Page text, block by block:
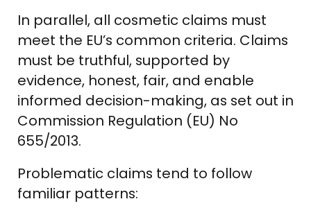
In parallel, all cosmetic claims must
meet the EU’s common criteria. Claims
must be truthful, supported by
evidence, honest, fair, and enable
informed decision-making, as set out in
Commission Regulation (EU) No
655/2013.
Problematic claims tend to follow
familiar patterns: